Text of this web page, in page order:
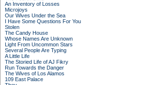
An Inventory of Losses
Microjoys
Our Wives Under the Sea
I Have Some Questions For You
Stolen
The Candy House
Whose Names Are Unknown
Light From Uncommon Stars
Several People Are Typing
A Little Life
The Storied Life of AJ Fikry
Run Towards the Danger
The Wives of Los Alamos
109 East Palace